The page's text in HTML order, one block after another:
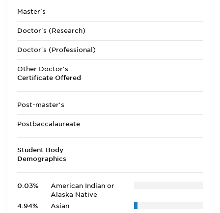
Master's
Doctor's (Research)
Doctor's (Professional)
Other Doctor's
Certificate Offered
Post-master's
Postbaccalaureate
Student Body
Demographics
0.03%
American Indian or
Alaska Native
4.94%
Asian